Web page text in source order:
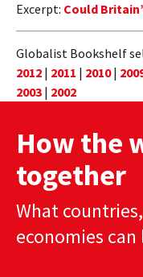
Excerpt: Could
Globalist Bookshelf
2012 | 2011 | 2010|
2003 | 2002
How the
together
What
economies